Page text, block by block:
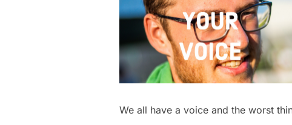
We all have a voice and the worst